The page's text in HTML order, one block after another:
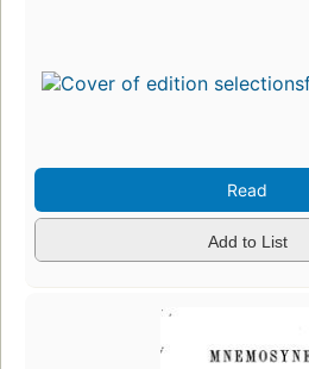
Read
Add to List